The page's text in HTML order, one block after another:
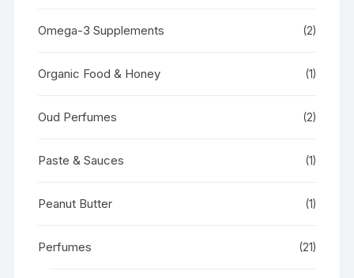
Omega-3 Supplements (2)
Organic Food & Honey (1)
Oud Perfumes (2)
Paste & Sauces (1)
Peanut Butter (1)
Perfumes (21)